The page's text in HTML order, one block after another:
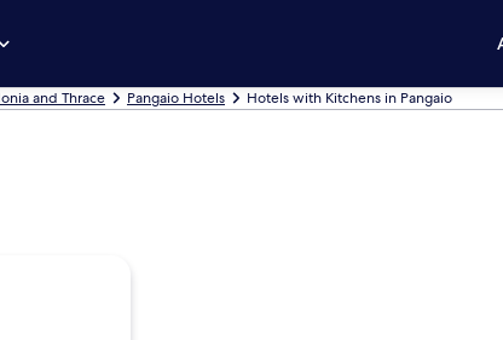
and Thrace Pangaio Hotels Hotels with Kitchens in Pangaio